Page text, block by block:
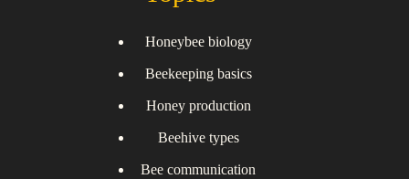
Honeybee biology
Beekeeping basics
Honey production
Beehive types
Bee communication